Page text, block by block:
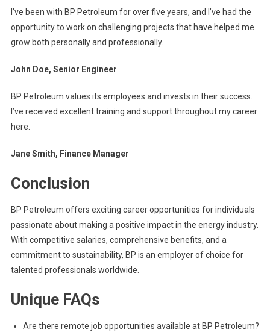
I’ve been with BP Petroleum for over five years, and I’ve had the
opportunity to work on challenging projects that have helped me
grow both personally and professionally.
John Doe, Senior Engineer
BP Petroleum values its employees and invests in their success.
I’ve received excellent training and support throughout my career
here.
Jane Smith, Finance Manager
Conclusion
BP Petroleum offers exciting career opportunities for individuals
passionate about making a positive impact in the energy industry.
With competitive salaries, comprehensive benefits, and a
commitment to sustainability, BP is an employer of choice for
talented professionals worldwide.
Unique FAQs
Are there remote job opportunities available at BP Petroleum?